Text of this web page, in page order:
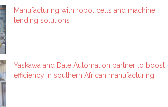
Manufacturing with robot cells and machine
tending solutions
Yaskawa and Dale Automation partner to boost
efficiency in southern African manufacturing